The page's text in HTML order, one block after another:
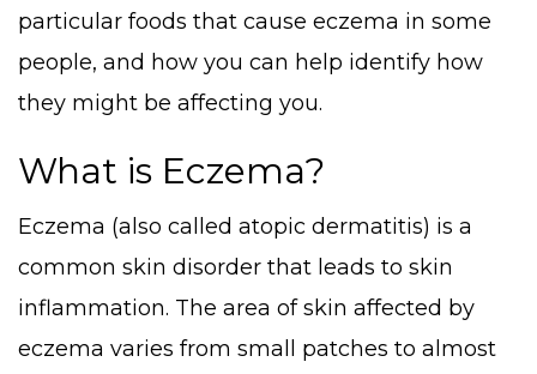
particular foods that cause eczema in some
people, and how you can help identify how
they might be affecting you.
What is Eczema?
Eczema (also called atopic dermatitis) is a
common skin disorder that leads to skin
inflammation. The area of skin affected by
eczema varies from small patches to almost